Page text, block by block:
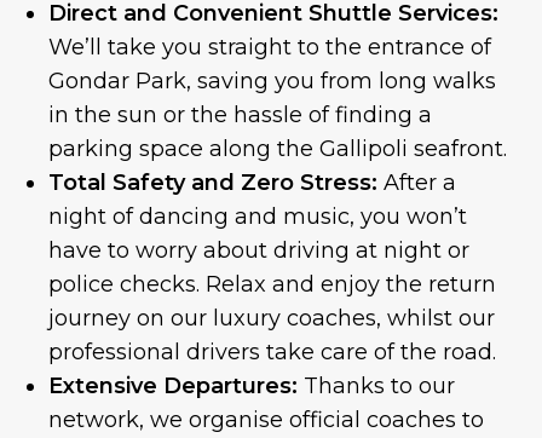
Direct and Convenient Shuttle Services:
We’ll take you straight to the entrance of
Gondar Park, saving you from long walks
in the sun or the hassle of finding a
parking space along the Gallipoli seafront.
Total Safety and Zero Stress: After a
night of dancing and music, you won’t
have to worry about driving at night or
police checks. Relax and enjoy the return
journey on our luxury coaches, whilst our
professional drivers take care of the road.
Extensive Departures: Thanks to our
network, we organise official coaches to